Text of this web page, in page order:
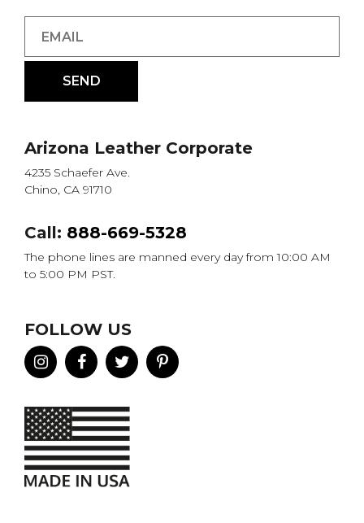
Arizona Leather Corporate
4235 Schaefer Ave.
Chino, CA 91710
Call: 888-669-5328
The phone lines are manned every day from 10:00 AM
to 5:00 PM PST.
FOLLOW US